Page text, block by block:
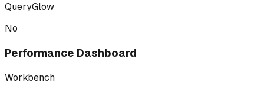
QueryGlow
No
Performance Dashboard
Workbench